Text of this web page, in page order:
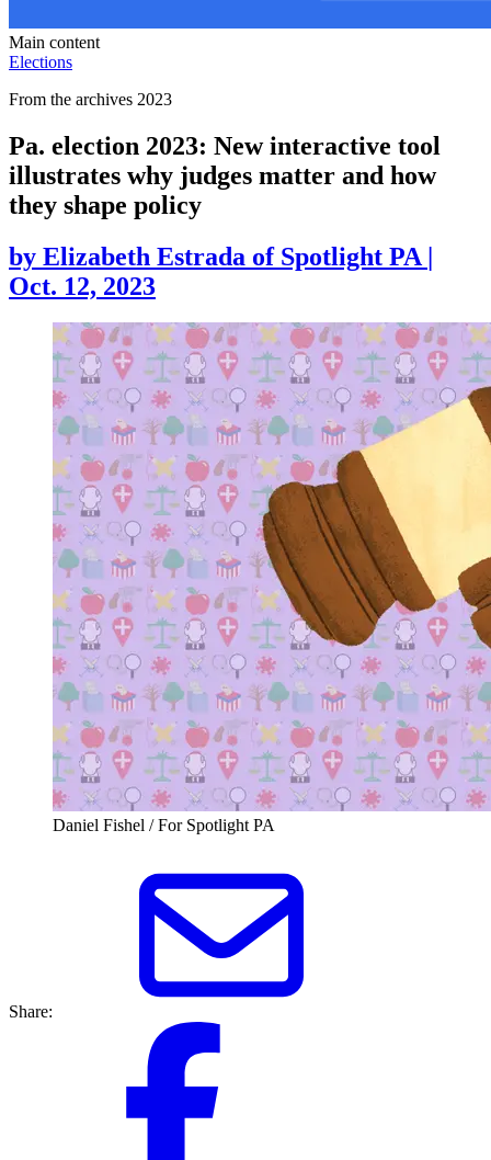
Main content
Elections
From the archives 2023
Pa. election 2023: New interactive tool
illustrates why judges matter and how
they shape policy
by Elizabeth Estrada of Spotlight PA |
Oct. 12, 2023
Daniel Fishel / For Spotlight PA
Share: